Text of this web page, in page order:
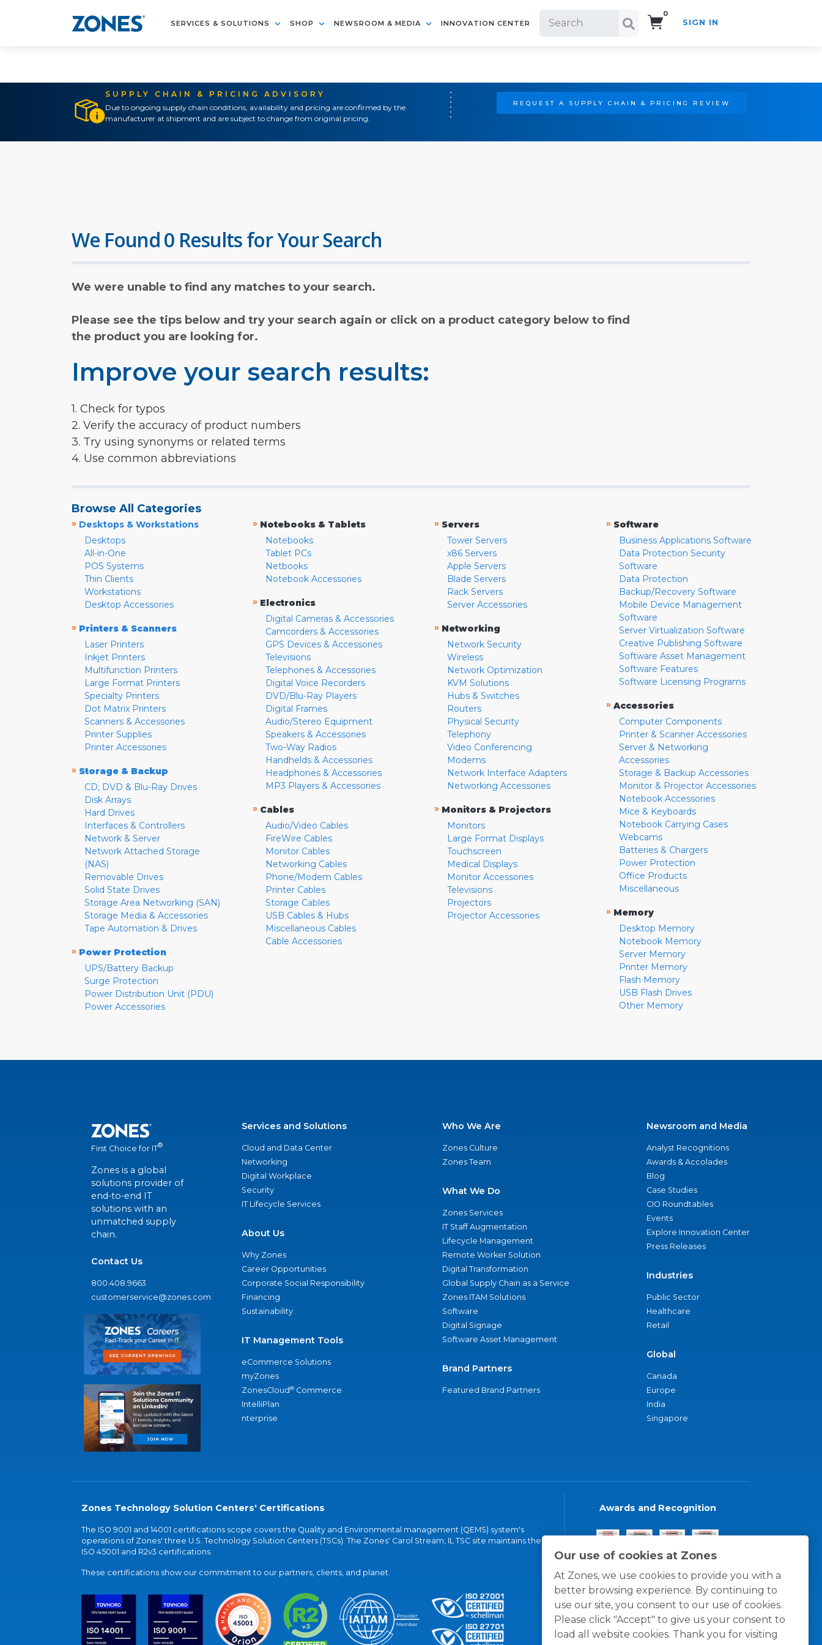
SERVICES & SOLUTIONS SHOP NEWSROOM & MEDIA INNOVATION CENTER
0
SIGN IN
SUPPLY CHAIN & PRICING ADVISORY
Due to ongoing supply chain conditions, availability and pricing are confirmed by the
manufacturer at shipment and are subject to change from original pricing.
REQUEST A SUPPLY CHAIN & PRICING REVIEW
Our use of cookies at Zones
At Zones, we use cookies to provide you with a
better browsing experience. By continuing to
use our site, you consent to our use of cookies.
Please click "Accept" to give us your consent to
load all website cookies. Thank you for visiting
We Found 0 Results for Your Search
We were unable to find any matches to your search.
Please see the tips below and try your search again or click on a product category below to find
the product you are looking for.
Improve your search results:
1. Check for typos
2. Verify the accuracy of product numbers
3. Try using synonyms or related terms
4. Use common abbreviations
Browse All Categories
» Desktops & Workstations
Desktops
All-in-One
POS Systems
Thin Clients
Workstations
Desktop Accessories
» Printers & Scanners
Laser Printers
Inkjet Printers
Multifunction Printers
Large Format Printers
Specialty Printers
Dot Matrix Printers
Scanners & Accessories
Printer Supplies
Printer Accessories
» Storage & Backup
CD, DVD & Blu-Ray Drives
Disk Arrays
Hard Drives
Interfaces & Controllers
Network & Server
Network Attached Storage
(NAS)
Removable Drives
Solid State Drives
Storage Area Networking (SAN)
Storage Media & Accessories
Tape Automation & Drives
» Power Protection
UPS/Battery Backup
Surge Protection
Power Distribution Unit (PDU)
Power Accessories
» Notebooks & Tablets
Notebooks
Tablet PCs
Netbooks
Notebook Accessories
» Electronics
Digital Cameras & Accessories
Camcorders & Accessories
GPS Devices & Accessories
Televisions
Telephones & Accessories
Digital Voice Recorders
DVD/Blu-Ray Players
Digital Frames
Audio/Stereo Equipment
Speakers & Accessories
Two-Way Radios
Handhelds & Accessories
Headphones & Accessories
MP3 Players & Accessories
» Cables
Audio/Video Cables
FireWire Cables
Monitor Cables
Networking Cables
Phone/Modem Cables
Printer Cables
Storage Cables
USB Cables & Hubs
Miscellaneous Cables
Cable Accessories
» Servers
Tower Servers
x86 Servers
Apple Servers
Blade Servers
Rack Servers
Server Accessories
» Networking
Network Security
Wireless
Network Optimization
KVM Solutions
Hubs & Switches
Routers
Physical Security
Telephony
Video Conferencing
Modems
Network Interface Adapters
Networking Accessories
» Monitors & Projectors
Monitors
Large Format Displays
Touchscreen
Medical Displays
Monitor Accessories
Televisions
Projectors
Projector Accessories
» Software
Business Applications Software
Data Protection Security
Software
Data Protection
Backup/Recovery Software
Mobile Device Management
Software
Server Virtualization Software
Creative Publishing Software
Software Asset Management
Software Features
Software Licensing Programs
» Accessories
Computer Components
Printer & Scanner Accessories
Server & Networking
Accessories
Storage & Backup Accessories
Monitor & Projector Accessories
Notebook Accessories
Mice & Keyboards
Notebook Carrying Cases
Webcams
Batteries & Chargers
Power Protection
Office Products
Miscellaneous
» Memory
Desktop Memory
Notebook Memory
Server Memory
Printer Memory
Flash Memory
USB Flash Drives
Other Memory
First Choice for IT®
Zones is a global
solutions provider of
end-to-end IT
solutions with an
unmatched supply
chain.
Contact Us
800.408.9663
customerservice@zones.com
Services and Solutions
Cloud and Data Center
Networking
Digital Workplace
Security
IT Lifecycle Services
About Us
Why Zones
Career Opportunities
Corporate Social Responsibility
Financing
Sustainability
IT Management Tools
eCommerce Solutions
myZones
ZonesCloud® Commerce
IntelliPlan
nterprise
Who We Are
Zones Culture
Zones Team
What We Do
Zones Services
IT Staff Augmentation
Lifecycle Management
Remote Worker Solution
Digital Transformation
Global Supply Chain as a Service
Zones ITAM Solutions
Software
Digital Signage
Software Asset Management
Brand Partners
Featured Brand Partners
Newsroom and Media
Analyst Recognitions
Awards & Accolades
Blog
Case Studies
CIO Roundtables
Events
Explore Innovation Center
Press Releases
Industries
Public Sector
Healthcare
Retail
Global
Canada
Europe
India
Singapore
Zones Technology Solution Centers' Certifications
The ISO 9001 and 14001 certifications scope covers the Quality and Environmental management (QEMS) system's
operations of Zones' three U.S. Technology Solution Centers (TSCs). The Zones' Carol Stream, IL TSC site maintains the
ISO 45001 and R2v3 certifications.
These certifications show our commitment to our partners, clients, and planet.
Awards and Recognition